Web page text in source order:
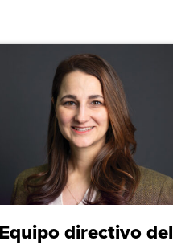
Equipo directivo del